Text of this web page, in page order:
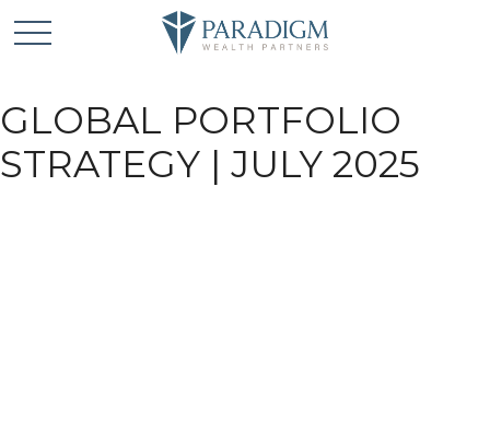
GLOBAL PORTFOLIO
STRATEGY | JULY 2025